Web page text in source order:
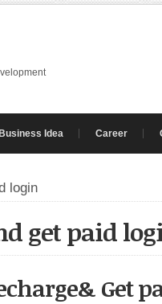
Business Idea Career
login
get paid
Get